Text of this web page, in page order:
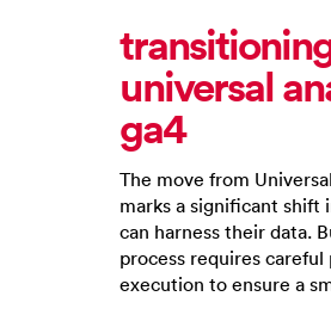
universal
ga4
The move from
marks a significant shift
can harness their data.
process requires careful
execution to ensure a